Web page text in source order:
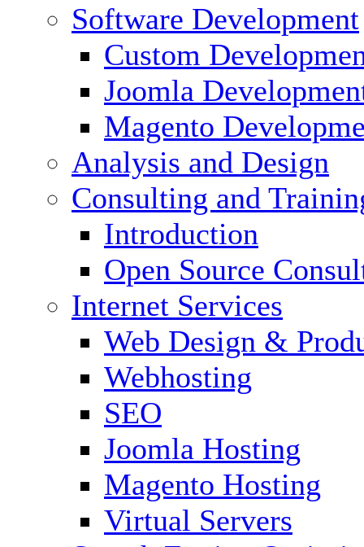
Software Development
Custom
Joomla
Magento
Analysis and Design
Consulting and
Introduction
Open Source
Internet Services
Web Design &
Webhosting
SEO
Joomla Hosting
Magento Hosting
Virtual Servers